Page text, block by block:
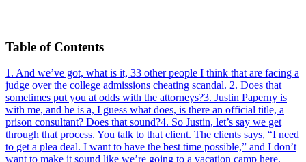
Table of Contents
1 . And we’ve got, what is it, 33 other people I think that are facing a
judge over the college admissions cheating scandal. 2. Does that
sometimes put you at odds with the attorneys?3. Justin Paperny is
with me, and he is a, I guess what does, is there an official title, a
prison consultant? Does that sound?4. So Justin, let’s say we get
through that process. You talk to that client. The clients says, “I need
to get a plea deal. I want to have the best time possible,” and I don’t
want to make it sound like we’re going to a vacation camp here,